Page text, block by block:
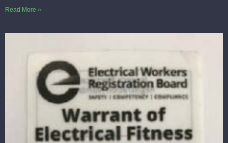
Read More »